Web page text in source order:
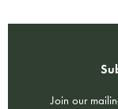
Join our